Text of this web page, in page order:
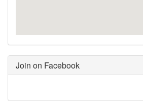
Join on Facebook